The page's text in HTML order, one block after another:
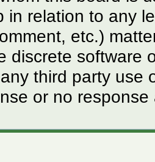
in relation to any
etc.)
discrete software
third party use
or no response